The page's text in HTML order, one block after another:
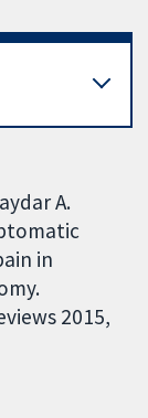
A.
in
2015,